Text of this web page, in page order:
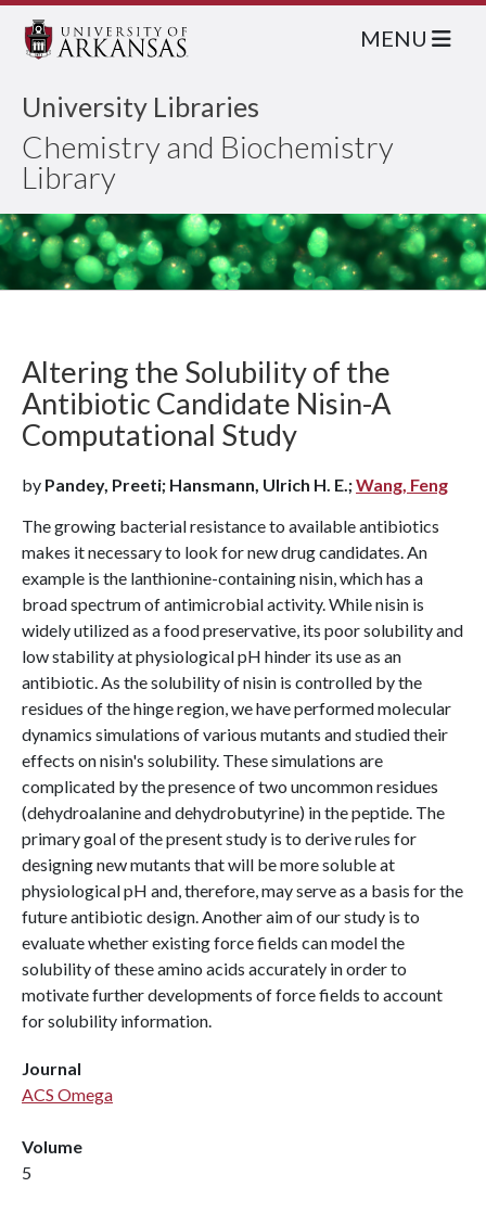
University Libraries
Chemistry and Biochemistry
Library
MENU
Altering the Solubility of the
Antibiotic Candidate Nisin-A
Computational Study
by Pandey, Preeti; Hansmann, Ulrich H. E.;Wang, Feng
The growing bacterial resistance to available antibiotics
makes it necessary to look for new drug candidates. An
example is the lanthionine-containing nisin, which has a
broad spectrum of antimicrobial activity. While nisin is
widely utilized as a food preservative, its poor solubility and
low stability at physiological pH hinder its use as an
antibiotic. As the solubility of nisin is controlled by the
residues of the hinge region, we have performed molecular
dynamics simulations of various mutants and studied their
effects on nisin's solubility. These simulations are
complicated by the presence of two uncommon residues
(dehydroalanine and dehydrobutyrine) in the peptide. The
primary goal of the present study is to derive rules for
designing new mutants that will be more soluble at
physiological pH and, therefore, may serve as a basis for the
future antibiotic design. Another aim of our study is to
evaluate whether existing force fields can model the
solubility of these amino acids accurately in order to
motivate further developments of force fields to account
for solubility information.
Journal
ACS Omega
Volume
5